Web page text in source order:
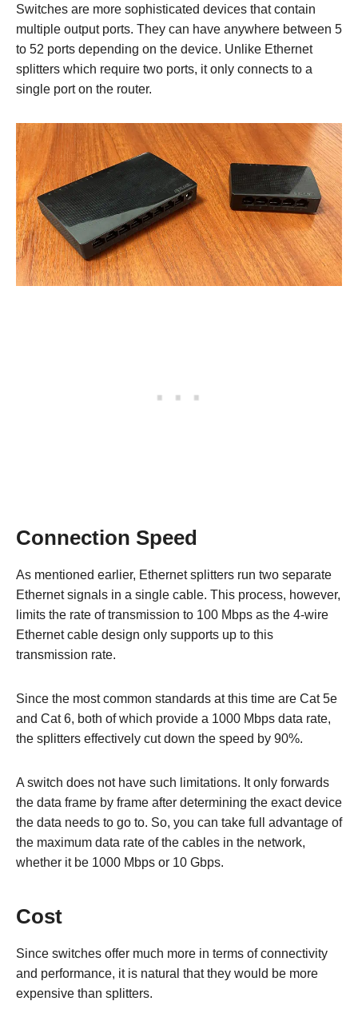
Switches are more sophisticated devices that contain
multiple output ports. They can have anywhere between 5
to 52 ports depending on the device. Unlike Ethernet
splitters which require two ports, it only connects to a
single port on the router.
Connection Speed
As mentioned earlier, Ethernet splitters run two separate
Ethernet signals in a single cable. This process, however,
limits the rate of transmission to 100 Mbps as the 4-wire
Ethernet cable design only supports up to this
transmission rate.
Since the most common standards at this time are Cat 5e
and Cat 6, both of which provide a 1000 Mbps data rate,
the splitters effectively cut down the speed by 90%.
A switch does not have such limitations. It only forwards
the data frame by frame after determining the exact device
the data needs to go to. So, you can take full advantage of
the maximum data rate of the cables in the network,
whether it be 1000 Mbps or 10 Gbps.
Cost
Since switches offer much more in terms of connectivity
and performance, it is natural that they would be more
expensive than splitters.